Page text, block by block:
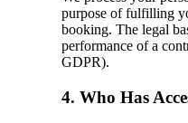
purpose of fulfilling
booking. The legal
performance of a
GDPR).
4. Who Has